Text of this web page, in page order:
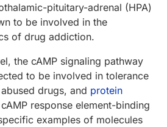
pituitary-adrenal (HPA)
to be involved in the
of drug addiction.
the cAMP signaling pathway
to be involved in tolerance
drugs, and protein
response element-binding
examples of molecules